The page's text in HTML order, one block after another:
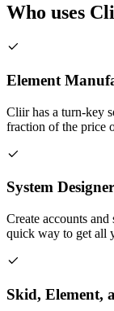
Who uses
Element
Cliir has a turn-key
fraction of the price
System
Create accounts
quick way to get all
Skid, Element,